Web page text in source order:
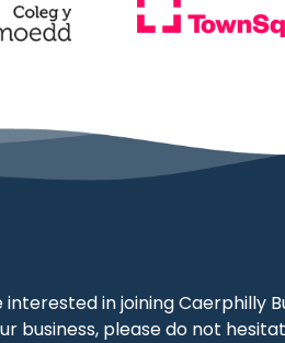
interested in joining Caerphilly
business, please do not